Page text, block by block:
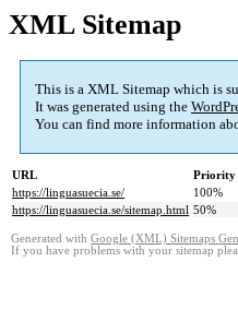
XML Sitemap
This is a XML Sitemap which is
It was generated using the
You can find more information
URL Priority
https://linguasuecia.se/
100%
https://linguasuecia.se/sitemap.html 50%
Generated with Google (XML) Sitemaps
If you have problems with your sitemap